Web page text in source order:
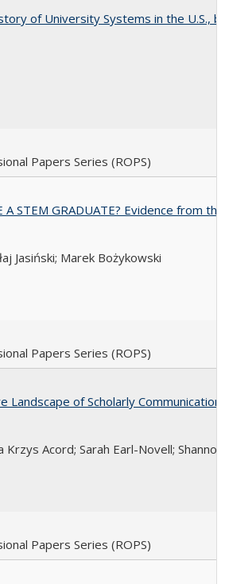
of University Systems in the U.S.,
Papers Series (ROPS)
A STEM GRADUATE? Evidence from
Jasiński; Marek Bożykowski
Papers Series (ROPS)
Landscape of Scholarly
Krzys Acord; Sarah Earl-Novell; Shannon
Papers Series (ROPS)